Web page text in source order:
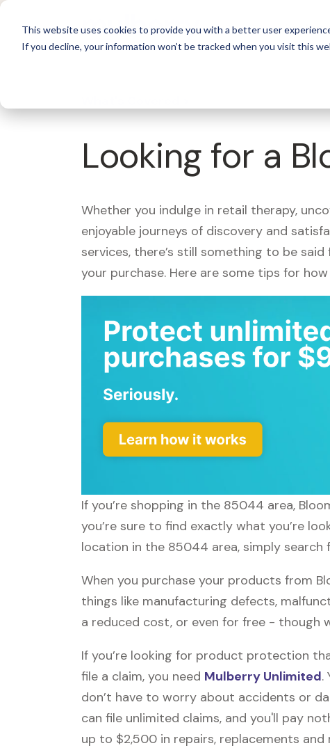
This website uses cookies to provide you with a better user
If you decline, your information won’t be tracked when you visit this
For
Looking for a
Whether you indulge in retail therapy,
enjoyable journeys of discovery and
services, there’s still something to be
your purchase. Here are some tips for
If you’re shopping in the 85044 area,
you’re sure to find exactly what you’re
location in the 85044 area, simply search
When you purchase your products from
things like manufacturing defects,
a reduced cost, or even for free - though
If you’re looking for product protection
file a claim, you need Mulberry Unlimited.
don’t have to worry about accidents or
can file unlimited claims, and you'll pay
up to $2,500 in repairs, replacements and